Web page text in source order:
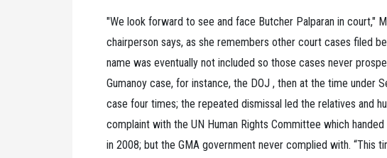
"We look forward to see and face Butcher Palparan in court,"
chairperson says, as she remembers other court cases filed
name was eventually not included so those cases never
Gumanoy case, for instance, the DOJ , then at the time under
case four times; the repeated dismissal led the relatives and
complaint with the UN Human Rights Committee which
in 2008; but the GMA government never complied with. “This